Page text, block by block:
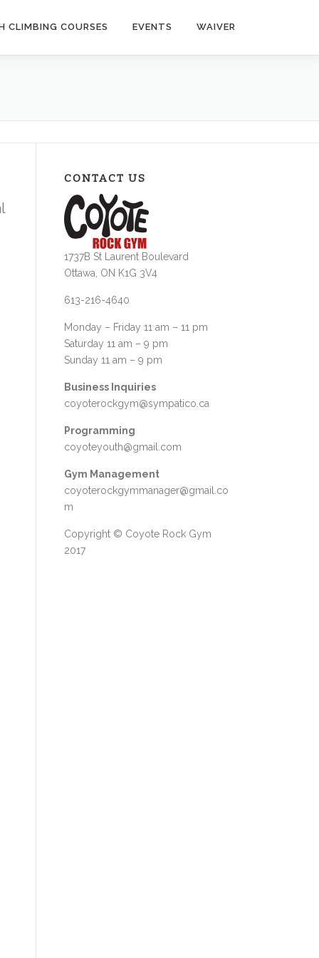
CLIMBING COURSES EVENTS WAIVER
CONTACT US
1737B St Laurent Boulevard
Ottawa, ON K1G 3V4
613-216-4640
Monday – Friday 11 am – 11 pm
Saturday 11 am – 9 pm
Sunday 11 am – 9 pm
Business Inquiries
coyoterockgym@sympatico.ca
Programming
coyoteyouth@gmail.com
Gym Management
coyoterockgymmanager@gmail.co
m
Copyright © Coyote Rock Gym
2017